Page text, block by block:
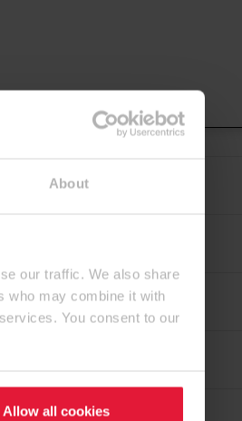
About
our traffic. We also share
who may combine it with
You consent to our
Allow all cookies